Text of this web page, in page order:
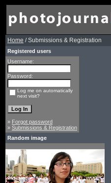
Home / Submissions & Registration
Registered users
Username:
Password:
Log me on automatically
next visit?
» Forgot password
» Submissions & Registration
Random image